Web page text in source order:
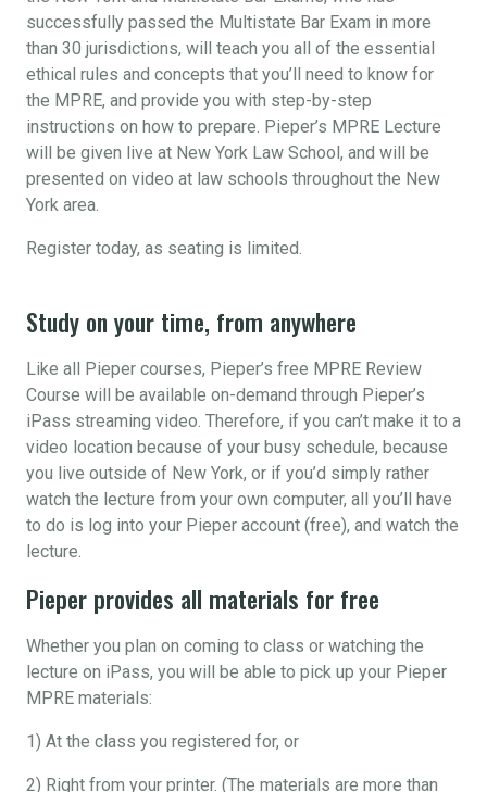
successfully passed the Multistate Bar Exam in more
than 30 jurisdictions, will teach you all of the essential
ethical rules and concepts that you’ll need to know for
the MPRE, and provide you with step-by-step
instructions on how to prepare. Pieper’s MPRE Lecture
will be given live at New York Law School, and will be
presented on video at law schools throughout the New
York area.
Register today, as seating is limited.
Study on your time, from anywhere
Like all Pieper courses, Pieper’s free MPRE Review
Course will be available on-demand through Pieper’s
iPass streaming video. Therefore, if you can’t make it to a
video location because of your busy schedule, because
you live outside of New York, or if you’d simply rather
watch the lecture from your own computer, all you’ll have
to do is log into your Pieper account (free), and watch the
lecture.
Pieper provides all materials for free
Whether you plan on coming to class or watching the
lecture on iPass, you will be able to pick up your Pieper
MPRE materials:
1) At the class you registered for, or
2) Right from your printer. (The materials are more than